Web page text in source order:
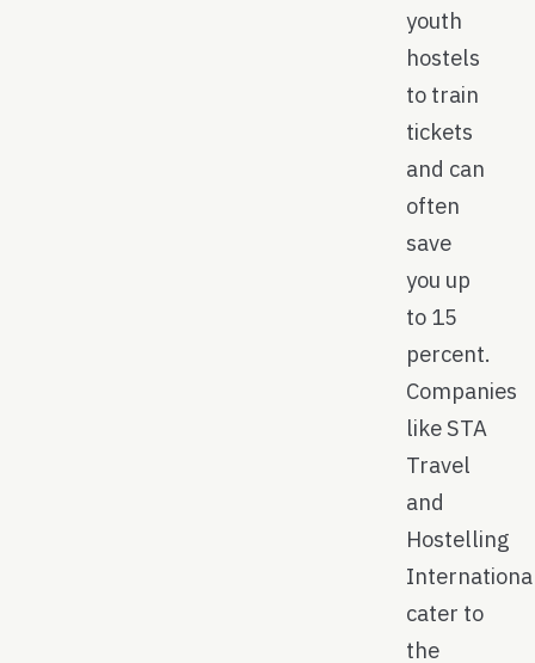
youth
hostels
to train
tickets
and can
often
save
you up
to 15
percent.
Companies
like STA
Travel
and
Hostelling
cater to
the